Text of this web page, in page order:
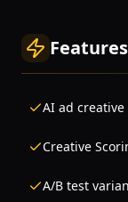
Features
AI ad
Creative
A/B test